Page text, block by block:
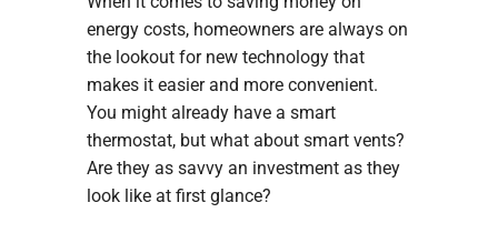
energy costs, homeowners are always on
the lookout for new technology that
makes it easier and more convenient.
You might already have a smart
thermostat, but what about smart vents?
Are they as savvy an investment as they
look like at first glance?